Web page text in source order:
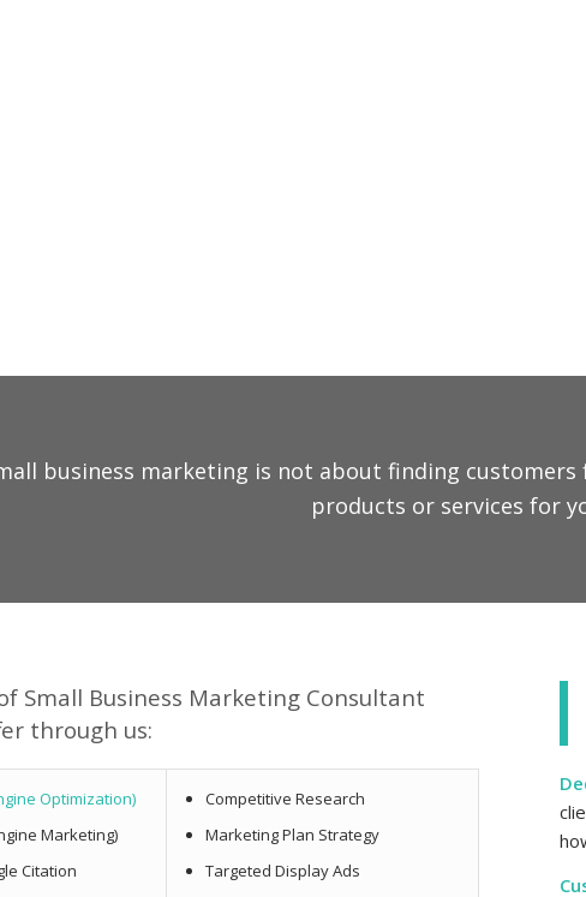
business marketing is not about finding
products or services for
Small Business Marketing Consultant
through us:
Optimization)
Marketing)
Citation
Competitive Research
Marketing Plan Strategy
Targeted Display Ads